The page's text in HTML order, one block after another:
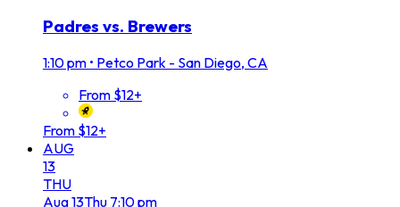
Padres vs. Brewers
1:10 pm • Petco Park - San Diego, CA
From $12+
From $12+
AUG
13
THU
Aug13Thu 7:10 pm